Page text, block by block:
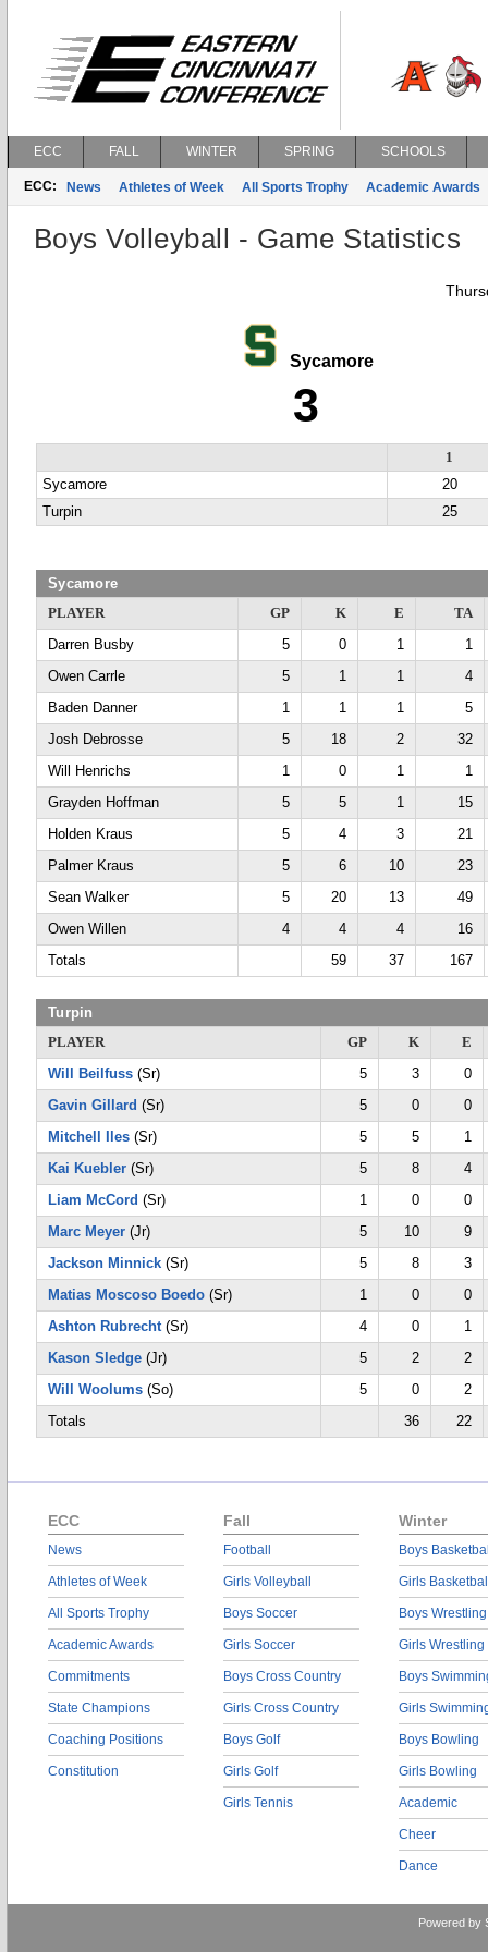
ECC FALL WINTER SPRING SCHOOLS
ECC: News Athletes of Week All Sports Trophy Academic Awards
Boys Volleyball - Game Statistics
Sycamore
3
1
Sycamore
20
Turpin
25
Sycamore
PLAYER
GP K E
TA
Darren Busby
5 0 1
1
Owen Carrle
5 1 1
4
Baden Danner
1 1 1
5
Josh Debrosse
5 18 2
32
Will Henrichs
1 0 1
1
Grayden Hoffman
5 5 1
15
Holden Kraus
5 4 3
21
Palmer Kraus
5 6 10
23
Sean Walker
5 20 13
49
Owen Willen
4 4 4
16
Totals
59 37 167
Turpin
PLAYER
GP K
E
Will Beilfuss (Sr) 5 3
0
Gavin Gillard (Sr) 5 0
0
Mitchell Iles (Sr) 5 5
1
Kai Kuebler (Sr) 5 8
4
Liam McCord (Sr) 1 0
0
Marc Meyer (Jr) 5 10
9
Jackson Minnick (Sr) 5 8
3
Matias Moscoso Boedo (Sr) 1 0
0
Ashton Rubrecht(Sr) 4 0
1
Kason Sledge (Jr) 5 2
2
Will Woolums (So) 5 0
2
Totals
36 22
ECC
News
Athletes of Week
All Sports Trophy
Academic Awards
Commitments
State Champions
Coaching Positions
Constitution
Fall
Football
Girls Volleyball
Boys Soccer
Girls Soccer
Boys Cross Country
Girls Cross Country
Boys Golf
Girls Golf
Girls Tennis
Winter
Boys
Girls
Boys Wrestling
Girls Wrestling
Boys
Girls
Boys Bowling
Girls Bowling
Academic
Cheer
Dance
Powered by